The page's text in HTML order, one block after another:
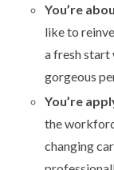
You’re
like to
a fresh start
gorgeous
You’re
the
changing